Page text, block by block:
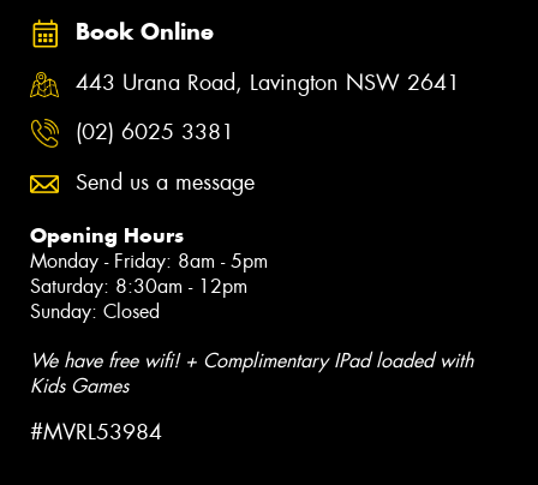
Book Online
443 Urana Road, Lavington NSW 2641
(02) 6025 3381
Send us a message
Opening Hours
Monday - Friday: 8am - 5pm
Saturday: 8:30am - 12pm
Sunday: Closed
We have free wifi! + Complimentary IPad loaded with
Kids Games
#MVRL53984